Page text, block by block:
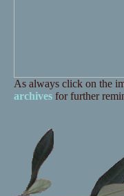
As always click on the
archivesfor further